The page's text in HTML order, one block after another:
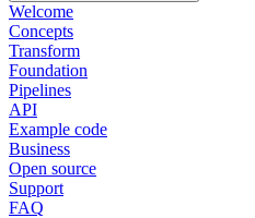
Welcome
Concepts
Transform
Foundation
Pipelines
API
Example code
Business
Open source
Support
FAQ